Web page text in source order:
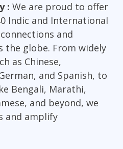
: We are proud to offer
Indic and International
and
the globe. From widely
as Chinese,
and Spanish, to
Bengali, Marathi,
and beyond, we
and amplify